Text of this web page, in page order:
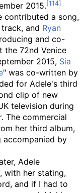
2015.
contributed a song,
and Ryan
and co-
the 72nd Venice
2015, Sia
" was co-written by
for Adele's third
clip of new
television during
. The commercial
her third album,
accompanied by
Adele
, with her stating,
and if I had to